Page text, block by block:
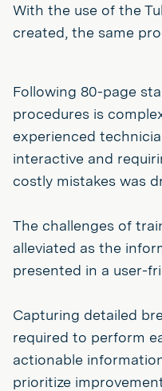
With the use of the
created, the same
Following 80-page
procedures is
experienced
interactive and
costly mistakes was
The challenges of
alleviated as the
presented in a user-
Capturing detailed
required to perform
actionable
prioritize